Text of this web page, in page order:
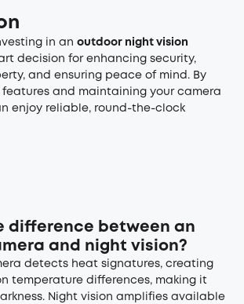
in an outdoor night vision
decision for enhancing security,
and ensuring peace of mind. By
features and maintaining your camera
enjoy reliable, round-the-clock
difference between an
and night vision?
detects heat signatures, creating
temperature differences, making it
Night vision amplifies available